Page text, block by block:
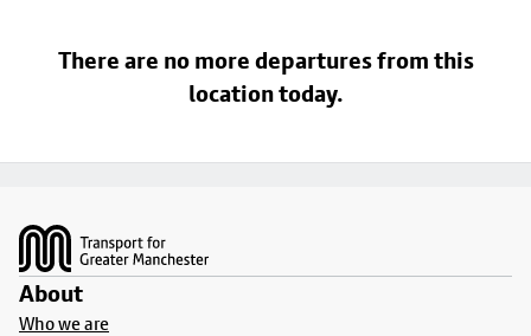
There are no more departures from this
location today.
About
Who we are